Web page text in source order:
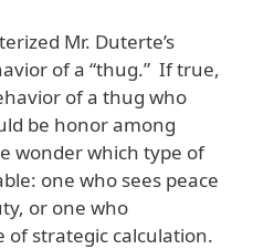
Mr. Duterte’s
of a “thug.” If true,
of a thug who
be honor among
wonder which type of
one who sees peace
or one who
of strategic calculation.